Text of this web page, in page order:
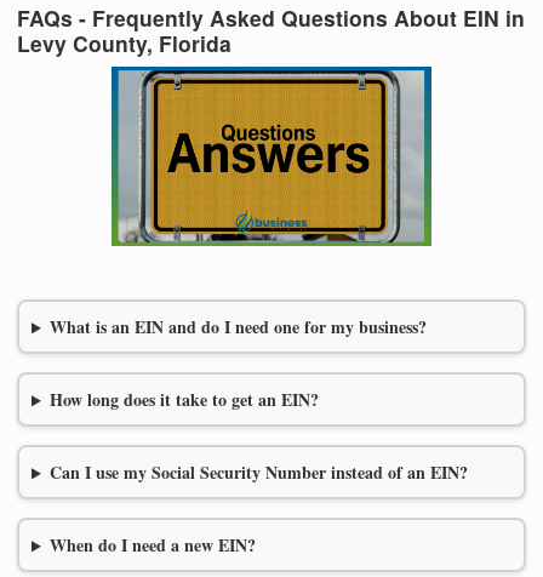
FAQs - Frequently Asked Questions About EIN in
Levy County, Florida
What is an EIN and do I need one for my business?
How long does it take to get an EIN?
Can I use my Social Security Number instead of an EIN?
When do I need a new EIN?